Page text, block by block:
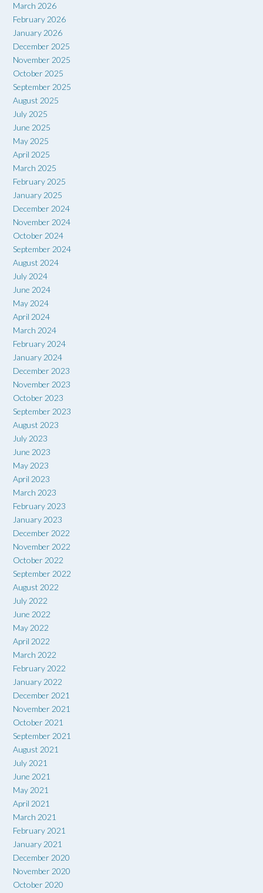
March 2026
February 2026
January 2026
December 2025
November 2025
October 2025
September 2025
August 2025
July 2025
June 2025
May 2025
April 2025
March 2025
February 2025
January 2025
December 2024
November 2024
October 2024
September 2024
August 2024
July 2024
June 2024
May 2024
April 2024
March 2024
February 2024
January 2024
December 2023
November 2023
October 2023
September 2023
August 2023
July 2023
June 2023
May 2023
April 2023
March 2023
February 2023
January 2023
December 2022
November 2022
October 2022
September 2022
August 2022
July 2022
June 2022
May 2022
April 2022
March 2022
February 2022
January 2022
December 2021
November 2021
October 2021
September 2021
August 2021
July 2021
June 2021
May 2021
April 2021
March 2021
February 2021
January 2021
December 2020
November 2020
October 2020